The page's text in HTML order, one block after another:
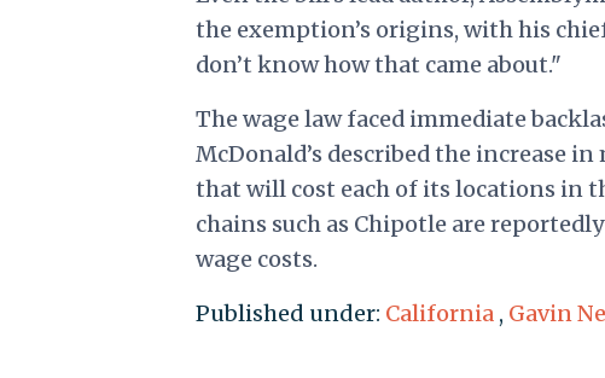
the exemption’s origins, with his
don’t know how that came about."
The wage law faced immediate
McDonald’s described the increase
that will cost each of its locations in
chains such as Chipotle are
wage costs.
Published under: California , Gavin